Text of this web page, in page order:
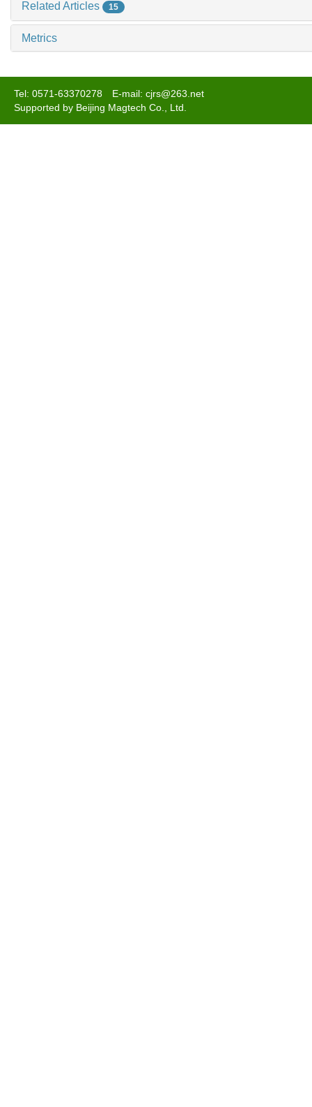
Related Articles 15
Metrics
Tel: 0571-63370278 E-mail: cjrs@263.net
Supported by Beijing Magtech Co., Ltd.